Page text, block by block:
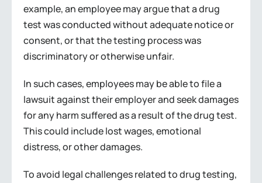
example, an employee may argue that a drug
test was conducted without adequate notice or
consent, or that the testing process was
discriminatory or otherwise unfair.
In such cases, employees may be able to file a
lawsuit against their employer and seek damages
for any harm suffered as a result of the drug test.
This could include lost wages, emotional
distress, or other damages.
To avoid legal challenges related to drug testing,